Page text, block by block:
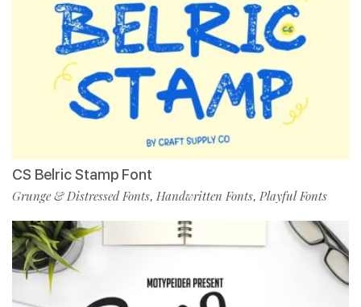
CS Belric Stamp Font
Grunge & Distressed Fonts, Handwritten Fonts, Playful Fonts